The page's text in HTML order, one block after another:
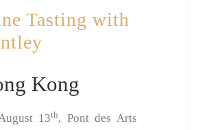
Tasting with
Kong
13th, Pont des Arts